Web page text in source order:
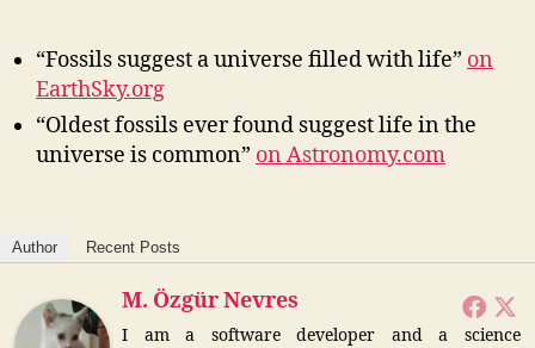
“Fossils suggest a universe filled with life” on
EarthSky.org
“Oldest fossils ever found suggest life in the
universe is common” on Astronomy.com
Author Recent Posts
M. Özgür Nevres
I am a software developer and a science